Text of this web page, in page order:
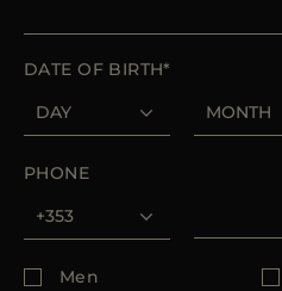
DATE OF BIRTH
PHONE
Men